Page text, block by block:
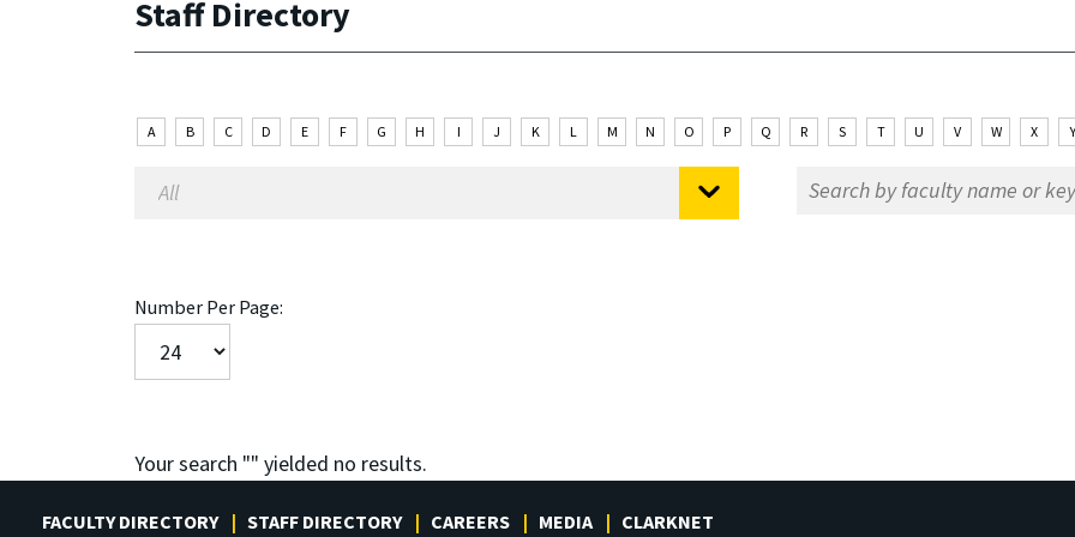
Staff Directory
A B C D E F G H I J K L M N O P Q R S T U V W X Y
Number Per Page:
Your search "" yielded no results.
FACULTY DIRECTORY STAFF DIRECTORY CAREERS MEDIA CLARKNET